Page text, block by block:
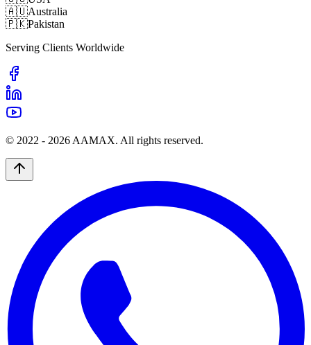
🇦🇺Australia
🇵🇰Pakistan
Serving Clients Worldwide
© 2022 - 2026 AAMAX. All rights reserved.